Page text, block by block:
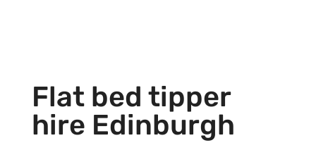
Flat bed tipper
hire Edinburgh